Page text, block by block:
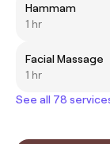
Hammam
1 hr
Facial Massage
1 hr
See all 78